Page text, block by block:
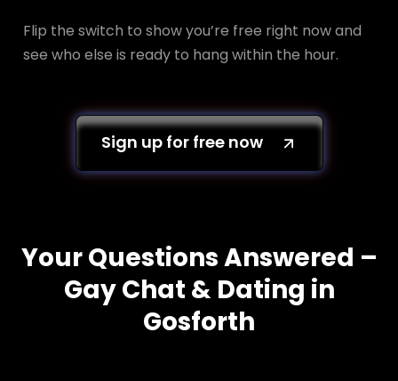
Flip the switch to show you’re free right now and
see who else is ready to hang within the hour.
Sign up for free now
Your Questions Answered –
Gay Chat & Dating in
Gosforth